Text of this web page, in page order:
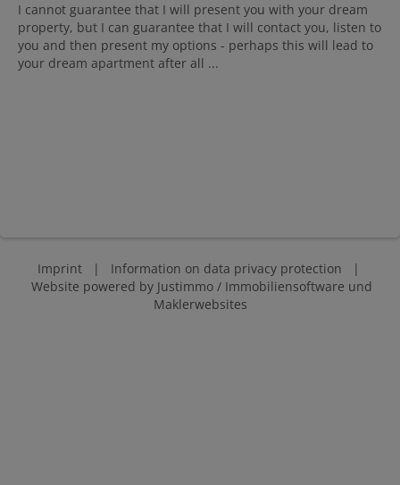
I cannot guarantee that I will present you with your dream
property, but I can guarantee that I will contact you, listen to
you and then present my options - perhaps this will lead to
your dream apartment after all ...
Imprint| Information on data privacy protection |
Website powered by Justimmo / Immobiliensoftware und
Maklerwebsites